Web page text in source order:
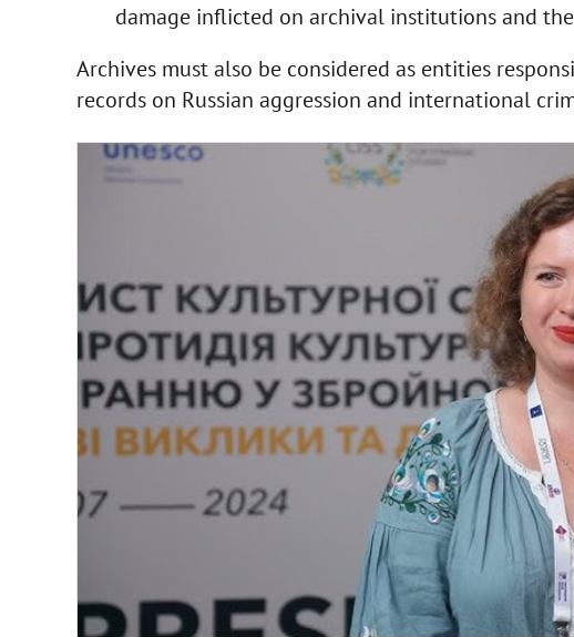
damage inflicted on archival institutions and
Archives must also be considered as entities
records on Russian aggression and international